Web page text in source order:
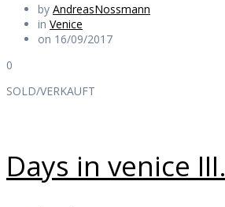
by AndreasNossmann
in Venice
on 16/09/2017
0
SOLD/VERKAUFT
Days in venice III.